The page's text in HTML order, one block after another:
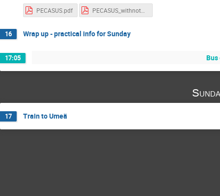
PECASUS.pdf
16 Wrap up - practical info for Sunday
17:05 Bus
17 Train to Umeä